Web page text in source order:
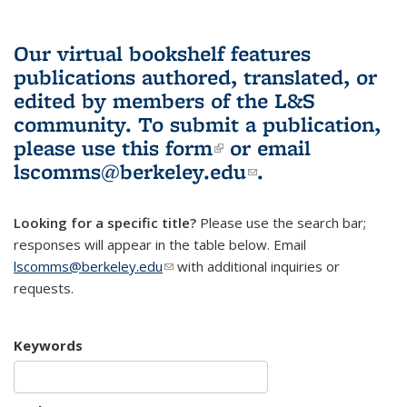
Our virtual bookshelf features
publications authored, translated, or
edited by members of the L&S
community. To submit a publication,
please use this form(link is external)
or email
lscomms@berkeley.edu(link sends e-
.
Looking for a specific title? Please use the search bar;
responses will appear in the table below. Email
lscomms@berkeley.edu(link sends e-mail)
with additional inquiries or
requests.
Keywords